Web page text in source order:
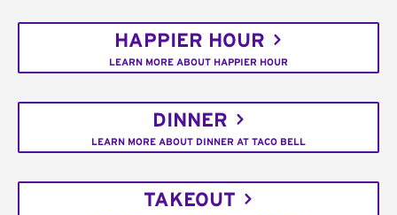
HAPPIER HOUR
LEARN MORE ABOUT HAPPIER HOUR
DINNER
LEARN MORE ABOUT DINNER AT TACO BELL
TAKEOUT